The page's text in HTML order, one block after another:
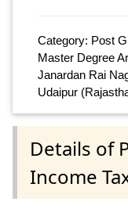
Category: Post
Master Degree
Janardan Rai
Udaipur
Details of
Income